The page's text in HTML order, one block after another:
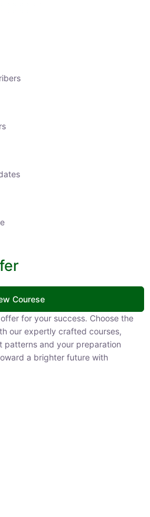
Courese
for your success. Choose the right
crafted courses, designed to
preparation needs. Take your
with CivilsTap.